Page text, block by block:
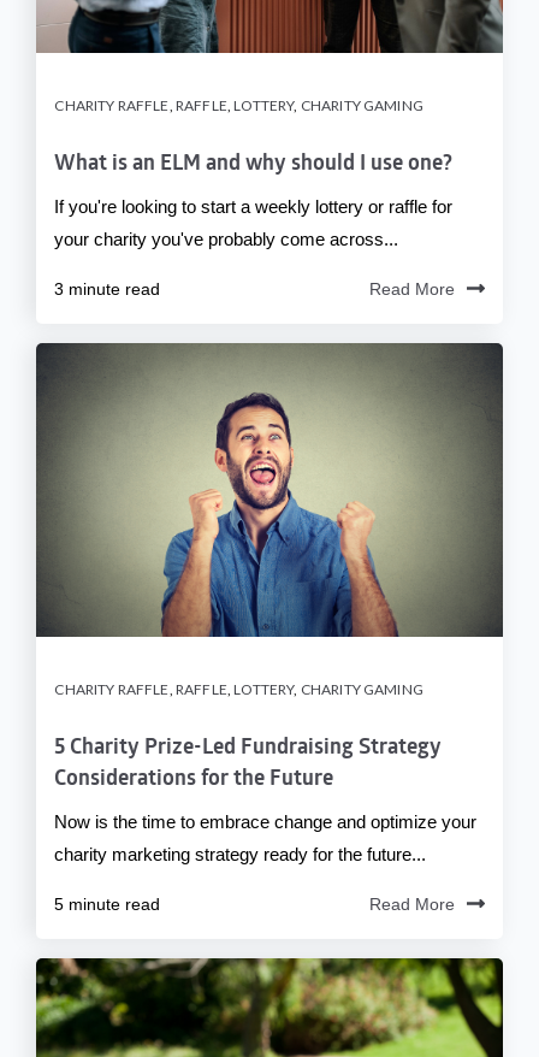
CHARITY RAFFLE, RAFFLE,LOTTERY, CHARITY GAMING
What is an ELM and why should I use one?
If you're looking to start a weekly lottery or raffle for
your charity you've probably come across...
3 minute read Read More
CHARITY RAFFLE, RAFFLE,LOTTERY, CHARITY GAMING
5 Charity Prize-Led Fundraising Strategy
Considerations for the Future
Now is the time to embrace change and optimize your
charity marketing strategy ready for the future...
5 minute read Read More